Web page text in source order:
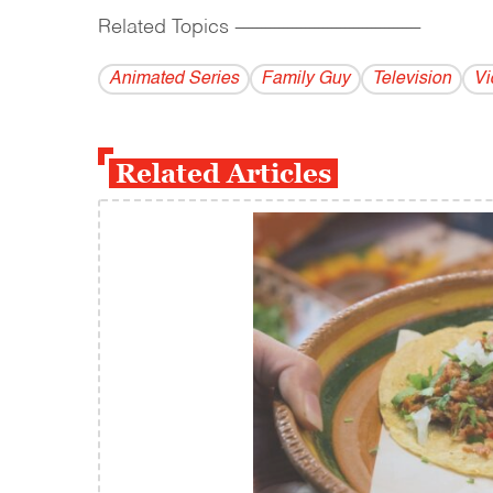
Related Topics ------------------------------------------
Animated Series Family Guy Television
Related Articles